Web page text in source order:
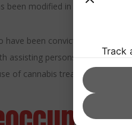
modified in this way.
been convicted of a crime
assisting persons in obtaining
of cannabis treatment by
Track